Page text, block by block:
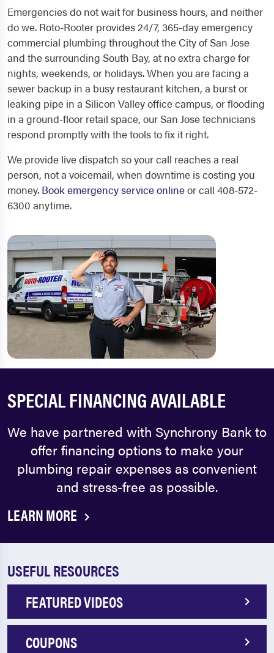
Emergencies do not wait for business hours, and neither
do we. Roto-Rooter provides 24/7, 365-day emergency
commercial plumbing throughout the City of San Jose
and the surrounding South Bay, at no extra charge for
nights, weekends, or holidays. When you are facing a
sewer backup in a busy restaurant kitchen, a burst or
leaking pipe in a Silicon Valley office campus, or flooding
in a ground-floor retail space, our San Jose technicians
respond promptly with the tools to fix it right.
We provide live dispatch so your call reaches a real
person, not a voicemail, when downtime is costing you
money. Book emergency service onlineor call 408-572-
6300 anytime.
SPECIAL FINANCING AVAILABLE
We have partnered with Synchrony Bank to
offer financing options to make your
plumbing repair expenses as convenient
and stress-free as possible.
LEARN MORE
USEFUL RESOURCES
FEATURED VIDEOS
COUPONS